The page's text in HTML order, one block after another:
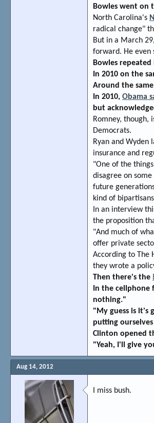
Bowles went on
North Carolina's
radical change"
But in a March
forward. He even
Bowles
In 2010 on the
Around the
In 2010, Obama
but
Romney, though,
Democrats.
Ryan and
insurance and
"One of the
disagree on
future
kind of
In an interview
the proposition
"And much of
offer private
According to The
they wrote a
Then there's the
In the cellphone
nothing."
"My guess is it's
putting
Clinton opened
"Yeah, I'll give
Aug 14, 2012
I miss bush.